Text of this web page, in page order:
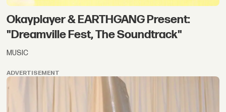
Okayplayer & EARTHGANG Present:
"Dreamville Fest, The Soundtrack"
MUSIC
ADVERTISEMENT